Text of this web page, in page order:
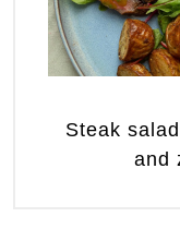
Steak
and